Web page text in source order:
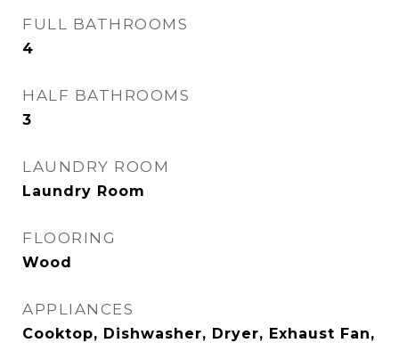
FULL BATHROOMS
4
HALF BATHROOMS
3
LAUNDRY ROOM
Laundry Room
FLOORING
Wood
APPLIANCES
Cooktop, Dishwasher, Dryer, Exhaust Fan,